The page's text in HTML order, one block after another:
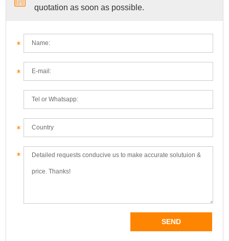
quotation as soon as possible.